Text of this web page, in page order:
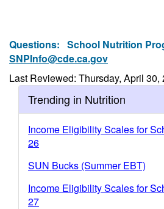
Questions: School Nutrition
SNPInfo@cde.ca.gov
Last Reviewed: Thursday, April 30,
Trending in Nutrition
Income Eligibility Scales for
26
SUN Bucks (Summer EBT)
Income Eligibility Scales for
27